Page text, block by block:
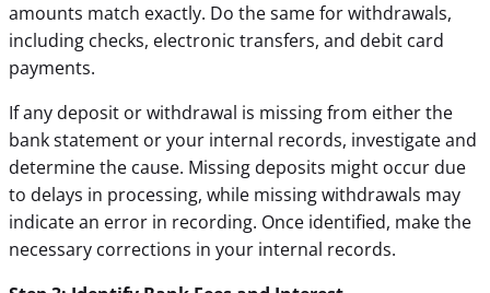
amounts match exactly. Do the same for withdrawals,
including checks, electronic transfers, and debit card
payments.
If any deposit or withdrawal is missing from either the
bank statement or your internal records, investigate and
determine the cause. Missing deposits might occur due
to delays in processing, while missing withdrawals may
indicate an error in recording. Once identified, make the
necessary corrections in your internal records.